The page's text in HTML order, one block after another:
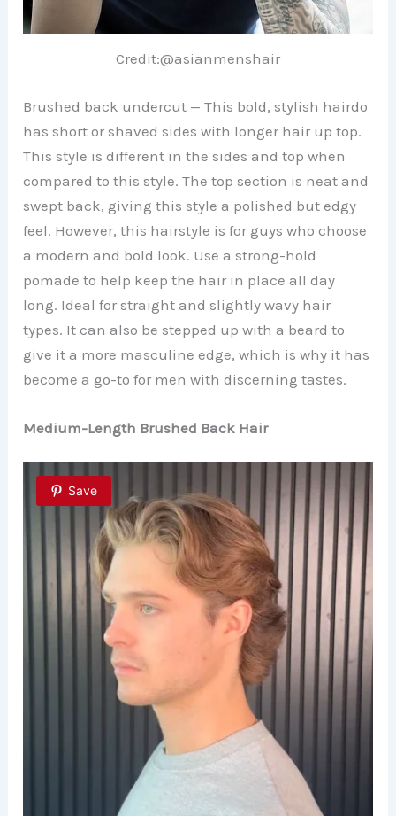
Credit:@asianmenshair
Brushed back undercut — This bold, stylish hairdo
has short or shaved sides with longer hair up top.
This style is different in the sides and top when
compared to this style. The top section is neat and
swept back, giving this style a polished but edgy
feel. However, this hairstyle is for guys who choose
a modern and bold look. Use a strong-hold
pomade to help keep the hair in place all day
long. Ideal for straight and slightly wavy hair
types. It can also be stepped up with a beard to
give it a more masculine edge, which is why it has
become a go-to for men with discerning tastes.
Medium-Length Brushed Back Hair
Save